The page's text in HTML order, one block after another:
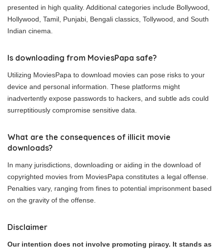
presented in high quality. Additional categories include Bollywood,
Hollywood, Tamil, Punjabi, Bengali classics, Tollywood, and South
Indian cinema.
Is downloading from MoviesPapa safe?
Utilizing MoviesPapa to download movies can pose risks to your
device and personal information. These platforms might
inadvertently expose passwords to hackers, and subtle ads could
surreptitiously compromise sensitive data.
What are the consequences of illicit movie
downloads?
In many jurisdictions, downloading or aiding in the download of
copyrighted movies from MoviesPapa constitutes a legal offense.
Penalties vary, ranging from fines to potential imprisonment based
on the gravity of the offense.
Disclaimer
Our intention does not involve promoting piracy. It stands as